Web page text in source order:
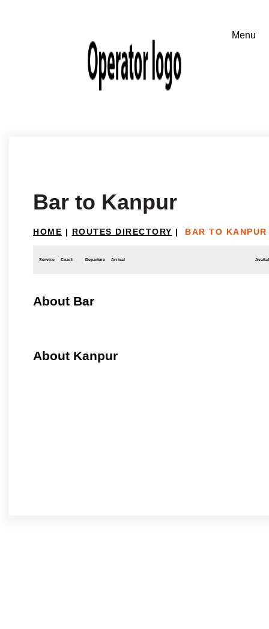
Bar to Kanpur
HOME | ROUTES DIRECTORY | BAR TO KANPUR
Service Coach Departure Arrival
About Bar
About Kanpur